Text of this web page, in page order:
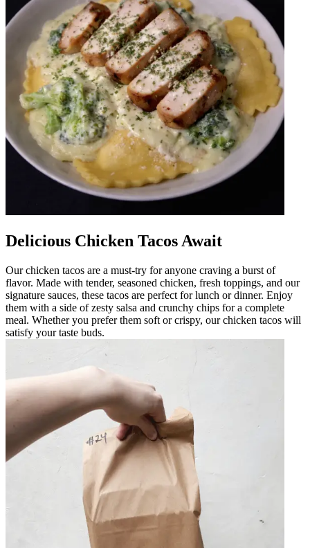
Delicious Chicken Tacos Await
Our chicken tacos are a must-try for anyone craving a burst of
flavor. Made with tender, seasoned chicken, fresh toppings, and our
signature sauces, these tacos are perfect for lunch or dinner. Enjoy
them with a side of zesty salsa and crunchy chips for a complete
meal. Whether you prefer them soft or crispy, our chicken tacos will
satisfy your taste buds.